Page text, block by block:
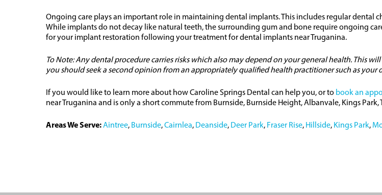
Ongoing care plays an important role in maintaining dental implants. This includes regular dental
While implants do not decay like natural teeth, the surrounding gum and bone require ongoing
for your implant restoration following your treatment for dental implants near Truganina.
To Note: Any dental procedure carries risks which also may depend on your general health. This
you should seek a second opinion from an appropriately qualified health practitioner such as your
If you would like to learn more about how Caroline Springs Dental can help you, or to book an
near Truganina and is only a short commute from Burnside, Burnside Height, Albanvale, Kings Park,
Areas We Serve: Aintree, Burnside,Cairnlea, Deanside, Deer Park, Fraser Rise, Hillside, Kings Park,